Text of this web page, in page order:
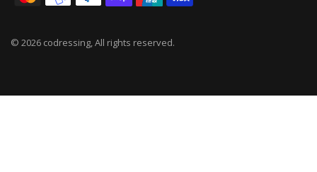
© 2026 codressing, All rights reserved.